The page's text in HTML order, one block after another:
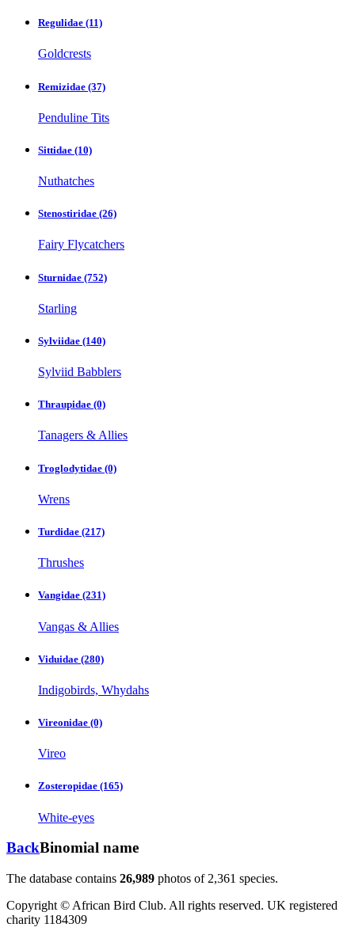
Regulidae (11)
Goldcrests
Remizidae (37)
Penduline Tits
Sittidae (10)
Nuthatches
Stenostiridae (26)
Fairy Flycatchers
Sturnidae (752)
Starling
Sylviidae (140)
Sylviid Babblers
Thraupidae (0)
Tanagers & Allies
Troglodytidae (0)
Wrens
Turdidae (217)
Thrushes
Vangidae (231)
Vangas & Allies
Viduidae (280)
Indigobirds, Whydahs
Vireonidae (0)
Vireo
Zosteropidae (165)
White-eyes
BackBinomial name
The database contains 26,989 photos of 2,361 species.
Copyright © African Bird Club. All rights reserved. UK registered
charity 1184309